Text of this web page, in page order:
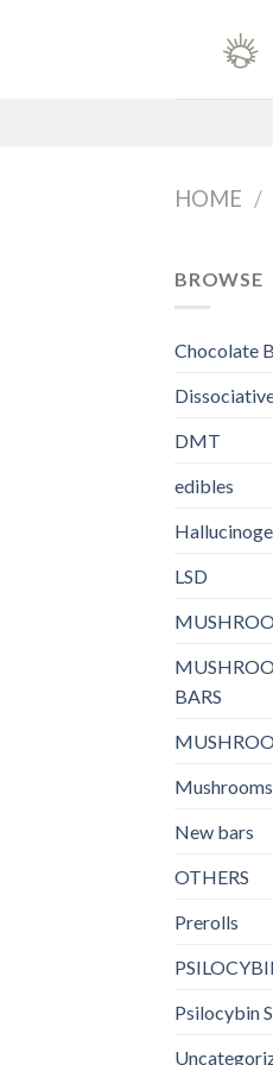
HOME /
BROWSE
Chocolate
DMT
edibles
LSD
BARS
Mushrooms
New bars
OTHERS
Prerolls
Psilocybin